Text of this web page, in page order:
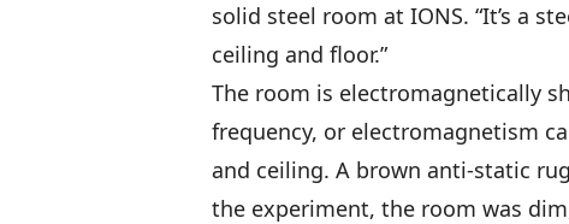
solid steel room at IONS. “It’s a
ceiling and floor.”
The room is electromagnetically
frequency, or electromagnetism
and ceiling. A brown anti-static
the experiment, the room was